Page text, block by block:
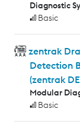
Diagnostic
Basic
zentrak
Detection
(zentrak
Modular
Basic